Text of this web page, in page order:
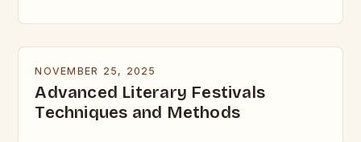
NOVEMBER 25, 2025
Advanced Literary Festivals
Techniques and Methods